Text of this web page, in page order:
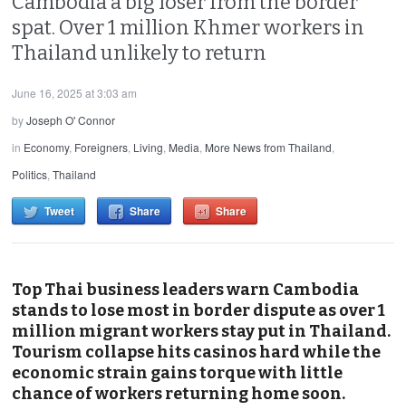
spat. Over 1 million Khmer workers in
Thailand unlikely to return
June 16, 2025 at 3:03 am
byJoseph O' Connor
in Economy, Foreigners, Living, Media, More News from Thailand,
Politics,Thailand
Tweet Share Share
Top Thai business leaders warn Cambodia
stands to lose most in border dispute as over 1
million migrant workers stay put in Thailand.
Tourism collapse hits casinos hard while the
economic strain gains torque with little
chance of workers returning home soon.